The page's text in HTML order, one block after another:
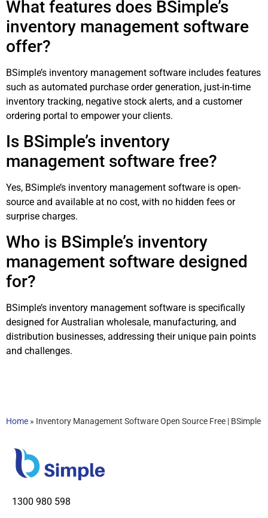
What features does BSimple’s
inventory management software
offer?
BSimple’s inventory management software includes features
such as automated purchase order generation, just-in-time
inventory tracking, negative stock alerts, and a customer
ordering portal to empower your clients.
Is BSimple’s inventory
management software free?
Yes, BSimple’s inventory management software is open-
source and available at no cost, with no hidden fees or
surprise charges.
Who is BSimple’s inventory
management software designed
for?
BSimple’s inventory management software is specifically
designed for Australian wholesale, manufacturing, and
distribution businesses, addressing their unique pain points
and challenges.
Home » Inventory Management Software Open Source Free | BSimple
1300 980 598